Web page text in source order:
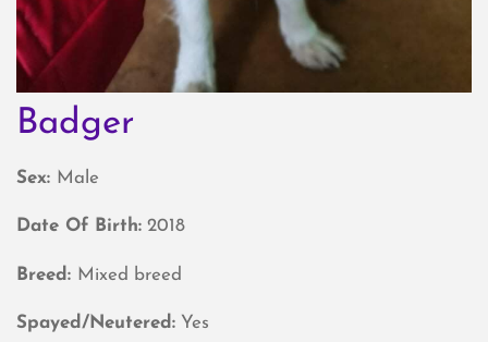
Badger
Sex: Male
Date Of Birth: 2018
Breed: Mixed breed
Spayed/Neutered: Yes